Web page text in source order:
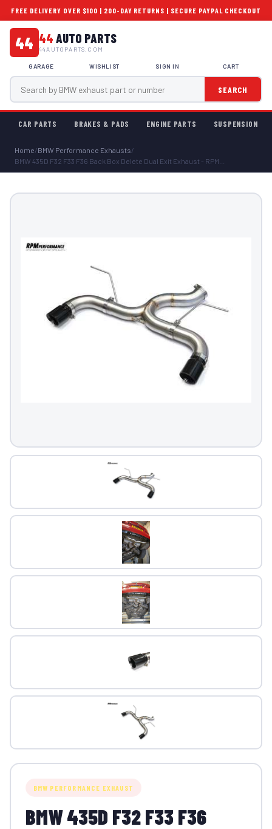
FREE DELIVERY OVER $100 | 200-DAY RETURNS | SECURE PAYPAL CHECKOUT
44 44 AUTO PARTS
44AUTOPARTS.COM
SEARCH
GARAGE WISHLIST SIGN IN CART
CAR PARTS BRAKES & PADS ENGINE PARTS SUSPENSION
Home/BMW Performance Exhausts/
BMW 435D F32 F33 F36 Back Box Delete Dual Exit Exhaust - RPM...
BMW PERFORMANCE EXHAUST
BMW 435D F32 F33 F36